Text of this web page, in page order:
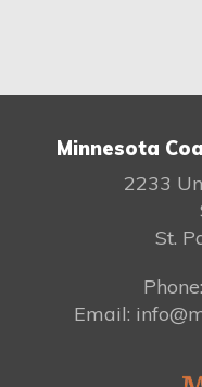
Minnesota
2233
St.
Email: